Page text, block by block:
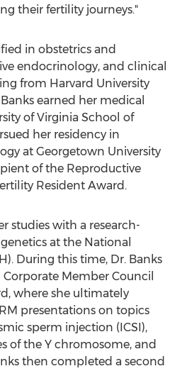
their fertility journeys."
in obstetrics and
endocrinology, and clinical
from Harvard University
earned her medical
of Virginia School of
her residency in
at Georgetown University
of the Reproductive
Resident Award.
studies with a research-
at the National
During this time, Dr. Banks
Member Council
where she ultimately
presentations on topics
sperm injection (ICSI),
of the Y chromosome, and
then completed a second